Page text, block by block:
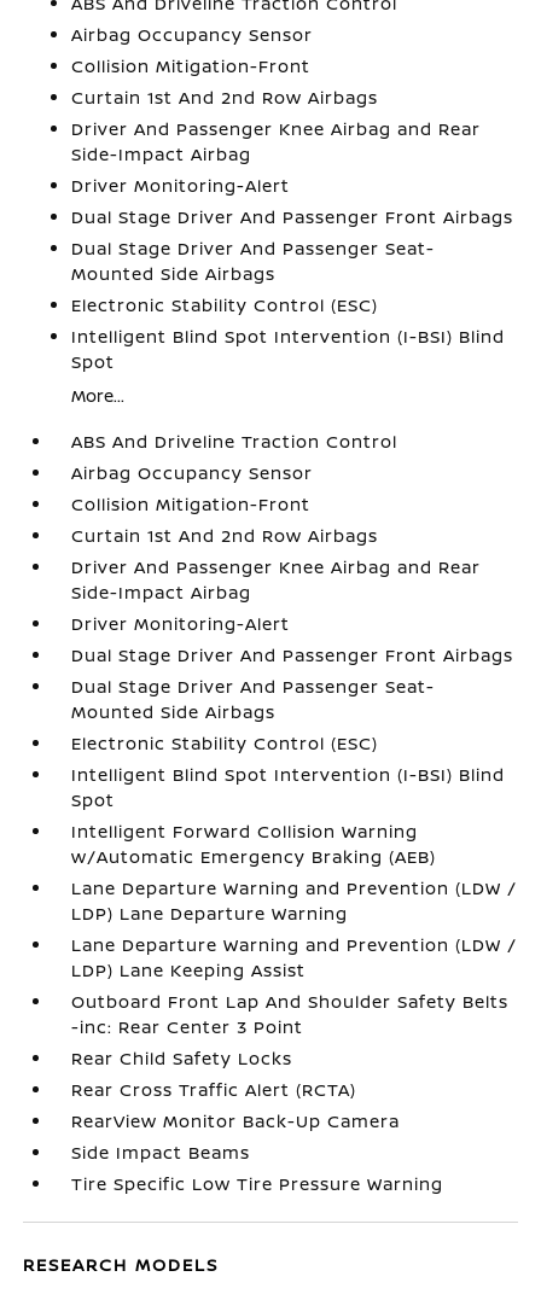
Airbag Occupancy Sensor
Collision Mitigation-Front
Curtain 1st And 2nd Row Airbags
Driver And Passenger Knee Airbag and Rear
Side-Impact Airbag
Driver Monitoring-Alert
Dual Stage Driver And Passenger Front Airbags
Dual Stage Driver And Passenger Seat-
Mounted Side Airbags
Electronic Stability Control (ESC)
Intelligent Blind Spot Intervention (I-BSI) Blind
Spot
More...
ABS And Driveline Traction Control
Airbag Occupancy Sensor
Collision Mitigation-Front
Curtain 1st And 2nd Row Airbags
Driver And Passenger Knee Airbag and Rear
Side-Impact Airbag
Driver Monitoring-Alert
Dual Stage Driver And Passenger Front Airbags
Dual Stage Driver And Passenger Seat-
Mounted Side Airbags
Electronic Stability Control (ESC)
Intelligent Blind Spot Intervention (I-BSI) Blind
Spot
Intelligent Forward Collision Warning
w/Automatic Emergency Braking (AEB)
Lane Departure Warning and Prevention (LDW /
LDP) Lane Departure Warning
Lane Departure Warning and Prevention (LDW /
LDP) Lane Keeping Assist
Outboard Front Lap And Shoulder Safety Belts
-inc: Rear Center 3 Point
Rear Child Safety Locks
Rear Cross Traffic Alert (RCTA)
RearView Monitor Back-Up Camera
Side Impact Beams
Tire Specific Low Tire Pressure Warning
RESEARCH MODELS